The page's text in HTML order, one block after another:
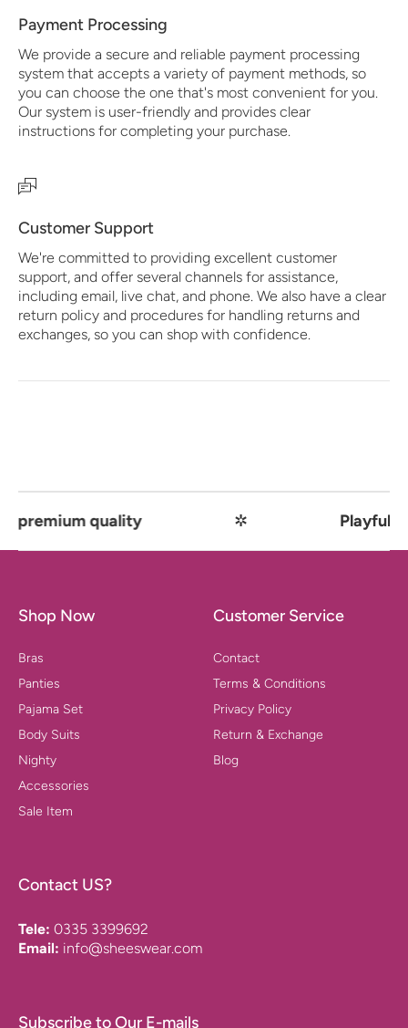
Payment Processing
We provide a secure and reliable payment processing
system that accepts a variety of payment methods, so
you can choose the one that's most convenient for you.
Our system is user-friendly and provides clear
instructions for completing your purchase.
Customer Support
We're committed to providing excellent customer
support, and offer several channels for assistance,
including email, live chat, and phone. We also have a clear
return policy and procedures for handling returns and
exchanges, so you can shop with confidence.
quality Playful
Shop Now
Bras
Panties
Pajama Set
Body Suits
Nighty
Accessories
Sale Item
Customer Service
Contact
Terms & Conditions
Privacy Policy
Return & Exchange
Blog
Contact US?
Tele: 0335 3399692
Email: info@sheeswear.com
Subscribe to Our E-mails